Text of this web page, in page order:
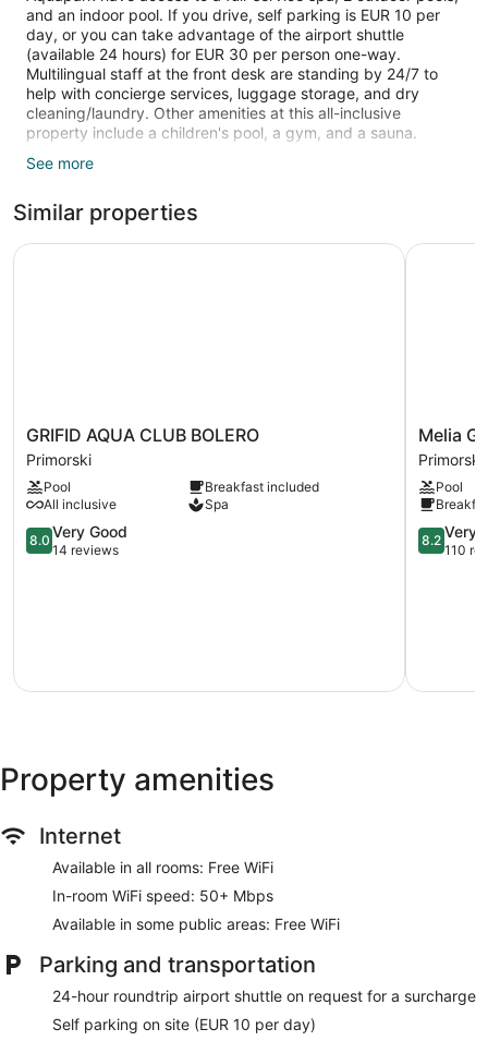
and an indoor pool. If you drive, self parking is EUR 10 per
day, or you can take advantage of the airport shuttle
(available 24 hours) for EUR 30 per person one-way.
Multilingual staff at the front desk are standing by 24/7 to
help with concierge services, luggage storage, and dry
cleaning/laundry. Other amenities at this all-inclusive
property include a children's pool, a gym, and a sauna.
TVs come with satellite channels, and free WiFi keeps guests
and beds sport pillow menus. Free minibar items, balconies,
and phones are also standard.
property's full-service spa. Services include facials, body
treatments, and manicures and pedicures. The spa is
equipped with a sauna, a steam room, and Turkish
bath/hammam. A variety of treatment therapies are
provided, including aromatherapy. The spa is open daily.
See more
Similar properties
GRIFID
AQUA
CLUB
BOLERO
Primorski
GRIFID AQUA CLUB BOLERO
Primorski
Pool
Breakfast included
All inclusive
Spa
8.0
out
8.0 Very Good
14 reviews
GRIFID AQUA CLUB BOLERO
Melia
Grand
-
All
Inclusive
Primorski
Melia
Primorski
Pool
8.2
out
8.2 Very
110
Melia
Property amenities
Internet
Available in all rooms: Free WiFi
In-room WiFi speed: 50+ Mbps
Available in some public areas: Free WiFi
Parking and transportation
24-hour roundtrip airport shuttle on request for a surcharge
Self parking on site (EUR 10 per day)